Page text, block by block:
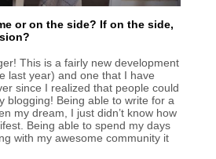
or on the side? If on the side,
This is a fairly new development
last year) and one that I have
since I realized that people could
blogging! Being able to write for a
my dream, I just didn’t know how
Being able to spend my days
with my awesome community it